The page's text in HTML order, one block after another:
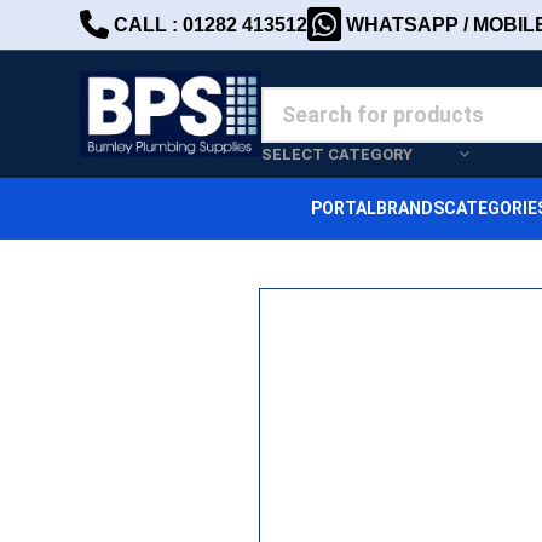
CALL : 01282 413512 WHATSAPP /
SELECT CATEGORY
PORTALBRANDS